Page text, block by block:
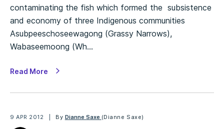
contaminating the fish which formed the subsistence
and economy of three Indigenous communities
Asubpeeschoseewagong (Grassy Narrows),
Wabaseemoong (Wh…
Read More
9 APR 2012 By Dianne Saxe (Dianne Saxe)